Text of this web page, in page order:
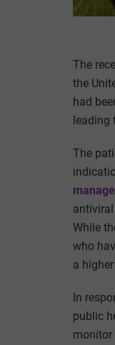
The
the
had
leading
The
While
who
a
In
public
monitor